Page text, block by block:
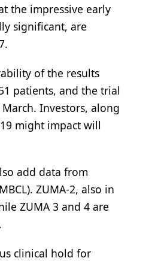
the impressive early
significant, are
of the results
patients, and the trial
Investors, along
might impact will
add data from
ZUMA-2, also in
ZUMA 3 and 4 are
clinical hold for